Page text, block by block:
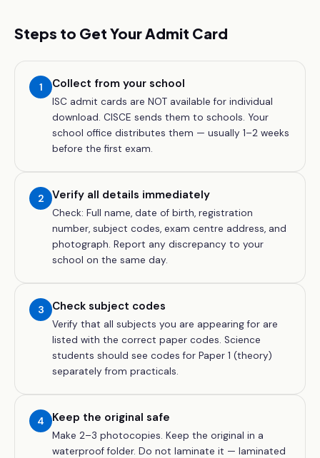
Steps to Get Your Admit Card
1 Collect from your school
ISC admit cards are NOT available for individual
download. CISCE sends them to schools. Your
school office distributes them — usually 1–2 weeks
before the first exam.
2 Verify all details immediately
Check: Full name, date of birth, registration
number, subject codes, exam centre address, and
photograph. Report any discrepancy to your
school on the same day.
3 Check subject codes
Verify that all subjects you are appearing for are
listed with the correct paper codes. Science
students should see codes for Paper 1 (theory)
separately from practicals.
4 Keep the original safe
Make 2–3 photocopies. Keep the original in a
waterproof folder. Do not laminate it — laminated